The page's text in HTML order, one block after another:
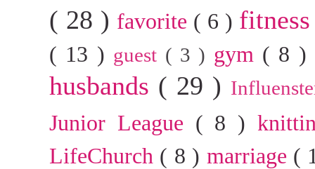
( 28 ) favorite ( 6 )
( 13 ) guest ( 3 ) gym ( 8 )
husbands ( 29 )
Junior League ( 8 )
LifeChurch ( 8 ) marriage (